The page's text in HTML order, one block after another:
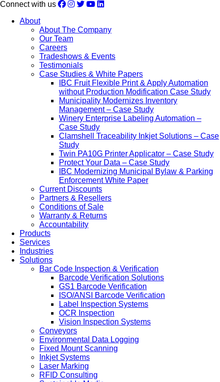
Connect with us
About
About The Company
Our Team
Careers
Tradeshows & Events
Testimonials
Case Studies & White Papers
IBC Fruit Flexible Print & Apply Automation
without Production Modification Case Study
Municipality Modernizes Inventory
Management – Case Study
Winery Enterprise Labeling Automation –
Case Study
Clamshell Traceability Inkjet Solutions – Case
Study
Twin PA10G Printer Applicator – Case Study
Protect Your Data – Case Study
IBC Modernizing Municipal Bylaw & Parking
Enforcement White Paper
Current Discounts
Partners & Resellers
Conditions of Sale
Warranty & Returns
Accountability
Products
Services
Industries
Solutions
Bar Code Inspection & Verification
Barcode Verification Solutions
GS1 Barcode Verification
ISO/ANSI Barcode Verification
Label Inspection Systems
OCR Inspection
Vision Inspection Systems
Conveyors
Environmental Data Logging
Fixed Mount Scanning
Inkjet Systems
Laser Marking
RFID Consulting